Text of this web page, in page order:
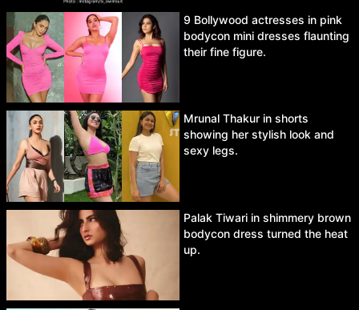
9 Bollywood actresses in pink
bodycon mini dresses flaunting
their fine figure.
Mrunal Thakur in shorts
showing her stylish look and
sexy legs.
Palak Tiwari in shimmery brown
bodycon dress turned the heat
up.